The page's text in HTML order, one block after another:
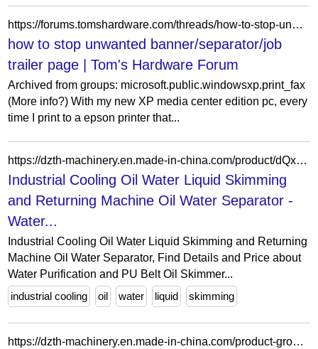
https://forums.tomshardware.com/threads/how-to-stop-unwanted-banner-separator-job-trailer-page.1038357/
how to stop unwanted banner/separator/job
trailer page | Tom's Hardware Forum
Archived from groups: microsoft.public.windowsxp.print_fax
(More info?) With my new XP media center edition pc, every
time I print to a epson printer that...
https://dzth-machinery.en.made-in-china.com/product/dQxpPbROHYrZ/China-Industrial-Cooling-Oil-Water-Liquid-Skimming-and-Returning-Machine-Oil-Water-Separator.html
Industrial Cooling Oil Water Liquid Skimming
and Returning Machine Oil Water Separator -
Water...
Industrial Cooling Oil Water Liquid Skimming and Returning
Machine Oil Water Separator, Find Details and Price about
Water Purification and PU Belt Oil Skimmer...
industrial cooling
oil water liquid skimming
https://dzth-machinery.en.made-in-china.com/product-group/KMvTBdiYCLRJ/Magnetic-separator-catalog-1.html